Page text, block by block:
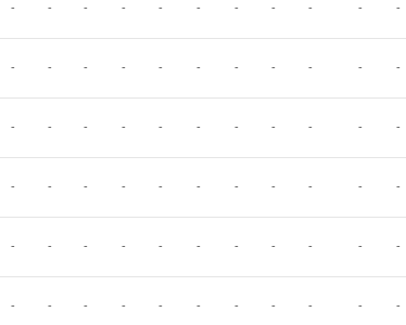
- - - - - - - - - - -
- - - - - - - - - - -
- - - - - - - - - - -
- - - - - - - - - - -
- - - - - - - - - - -
- - - - - - - - - - -